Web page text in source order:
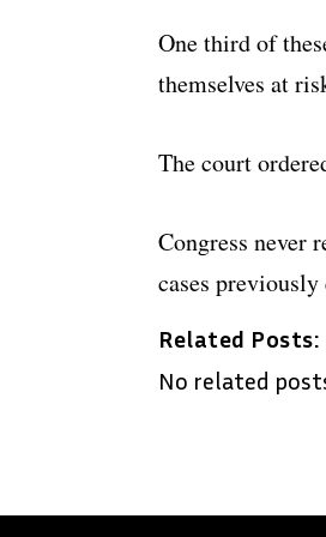
One third of
themselves at
The court
Congress never
cases
Related Posts:
No related